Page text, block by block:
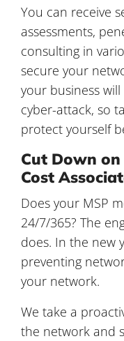
You can receive
assessments,
consulting in
secure your
your business
cyber-attack, so
protect yourself
Cut Down
Cost
Does your MSP
24/7/365? The
does. In the new
preventing
your network.
We take a
the network and